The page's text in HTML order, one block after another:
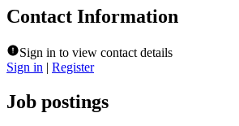
Contact Information
Sign in to view contact details
Sign in | Register
Job postings